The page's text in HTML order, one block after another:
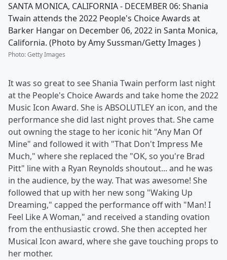
SANTA MONICA, CALIFORNIA - DECEMBER 06: Shania
Twain attends the 2022 People's Choice Awards at
Barker Hangar on December 06, 2022 in Santa Monica,
California. (Photo by Amy Sussman/Getty Images )
Photo:Getty Images
It was so great to see Shania Twain perform last night
at the People's Choice Awards and take home the 2022
Music Icon Award. She is ABSOLUTLEY an icon, and the
performance she did last night proves that. She came
out owning the stage to her iconic hit "Any Man Of
Mine" and followed it with "That Don't Impress Me
Much," where she replaced the "OK, so you're Brad
Pitt" line with a Ryan Reynolds shoutout... and he was
in the audience, by the way. That was awesome! She
followed that up with her new song "Waking Up
Dreaming," capped the performance off with "Man! I
Feel Like A Woman," and received a standing ovation
from the enthusiastic crowd. She then accepted her
Musical Icon award, where she gave touching props to
her mother.